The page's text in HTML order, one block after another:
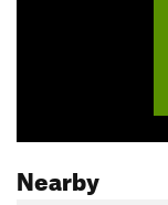
Nearby